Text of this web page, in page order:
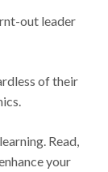
out leader
of their
Read,
your